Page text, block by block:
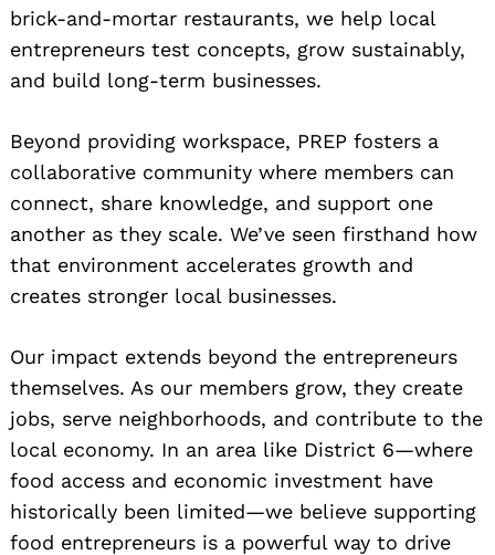
brick-and-mortar restaurants, we help local
entrepreneurs test concepts, grow sustainably,
and build long-term businesses.
Beyond providing workspace, PREP fosters a
collaborative community where members can
connect, share knowledge, and support one
another as they scale. We’ve seen firsthand how
that environment accelerates growth and
creates stronger local businesses.
Our impact extends beyond the entrepreneurs
themselves. As our members grow, they create
jobs, serve neighborhoods, and contribute to the
local economy. In an area like District 6—where
food access and economic investment have
historically been limited—we believe supporting
food entrepreneurs is a powerful way to drive